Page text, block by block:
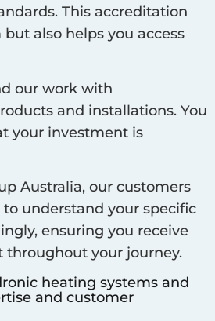
This accreditation
also helps you access
our work with
and installations. You
your investment is
Australia, our customers
understand your specific
ensuring you receive
throughout your journey.
heating systems and
and customer